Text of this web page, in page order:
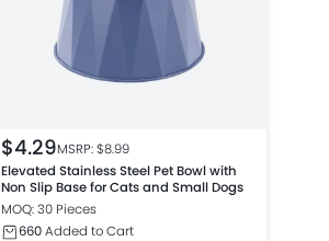
$4.29MSRP: $8.99
Elevated Stainless Steel Pet Bowl with
Non Slip Base for Cats and Small Dogs
MOQ: 30 Pieces
660Added to Cart